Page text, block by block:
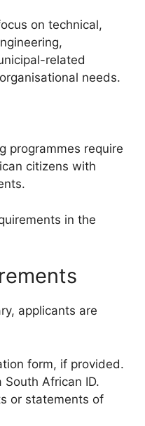
on technical,
related
needs.
programmes require
citizens with
in the
applicants are
form, if provided.
African ID.
or statements of